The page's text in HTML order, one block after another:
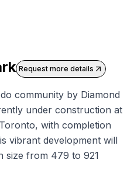
Request more details
community by Diamond
under construction at
with completion
vibrant development will
size from 479 to 921